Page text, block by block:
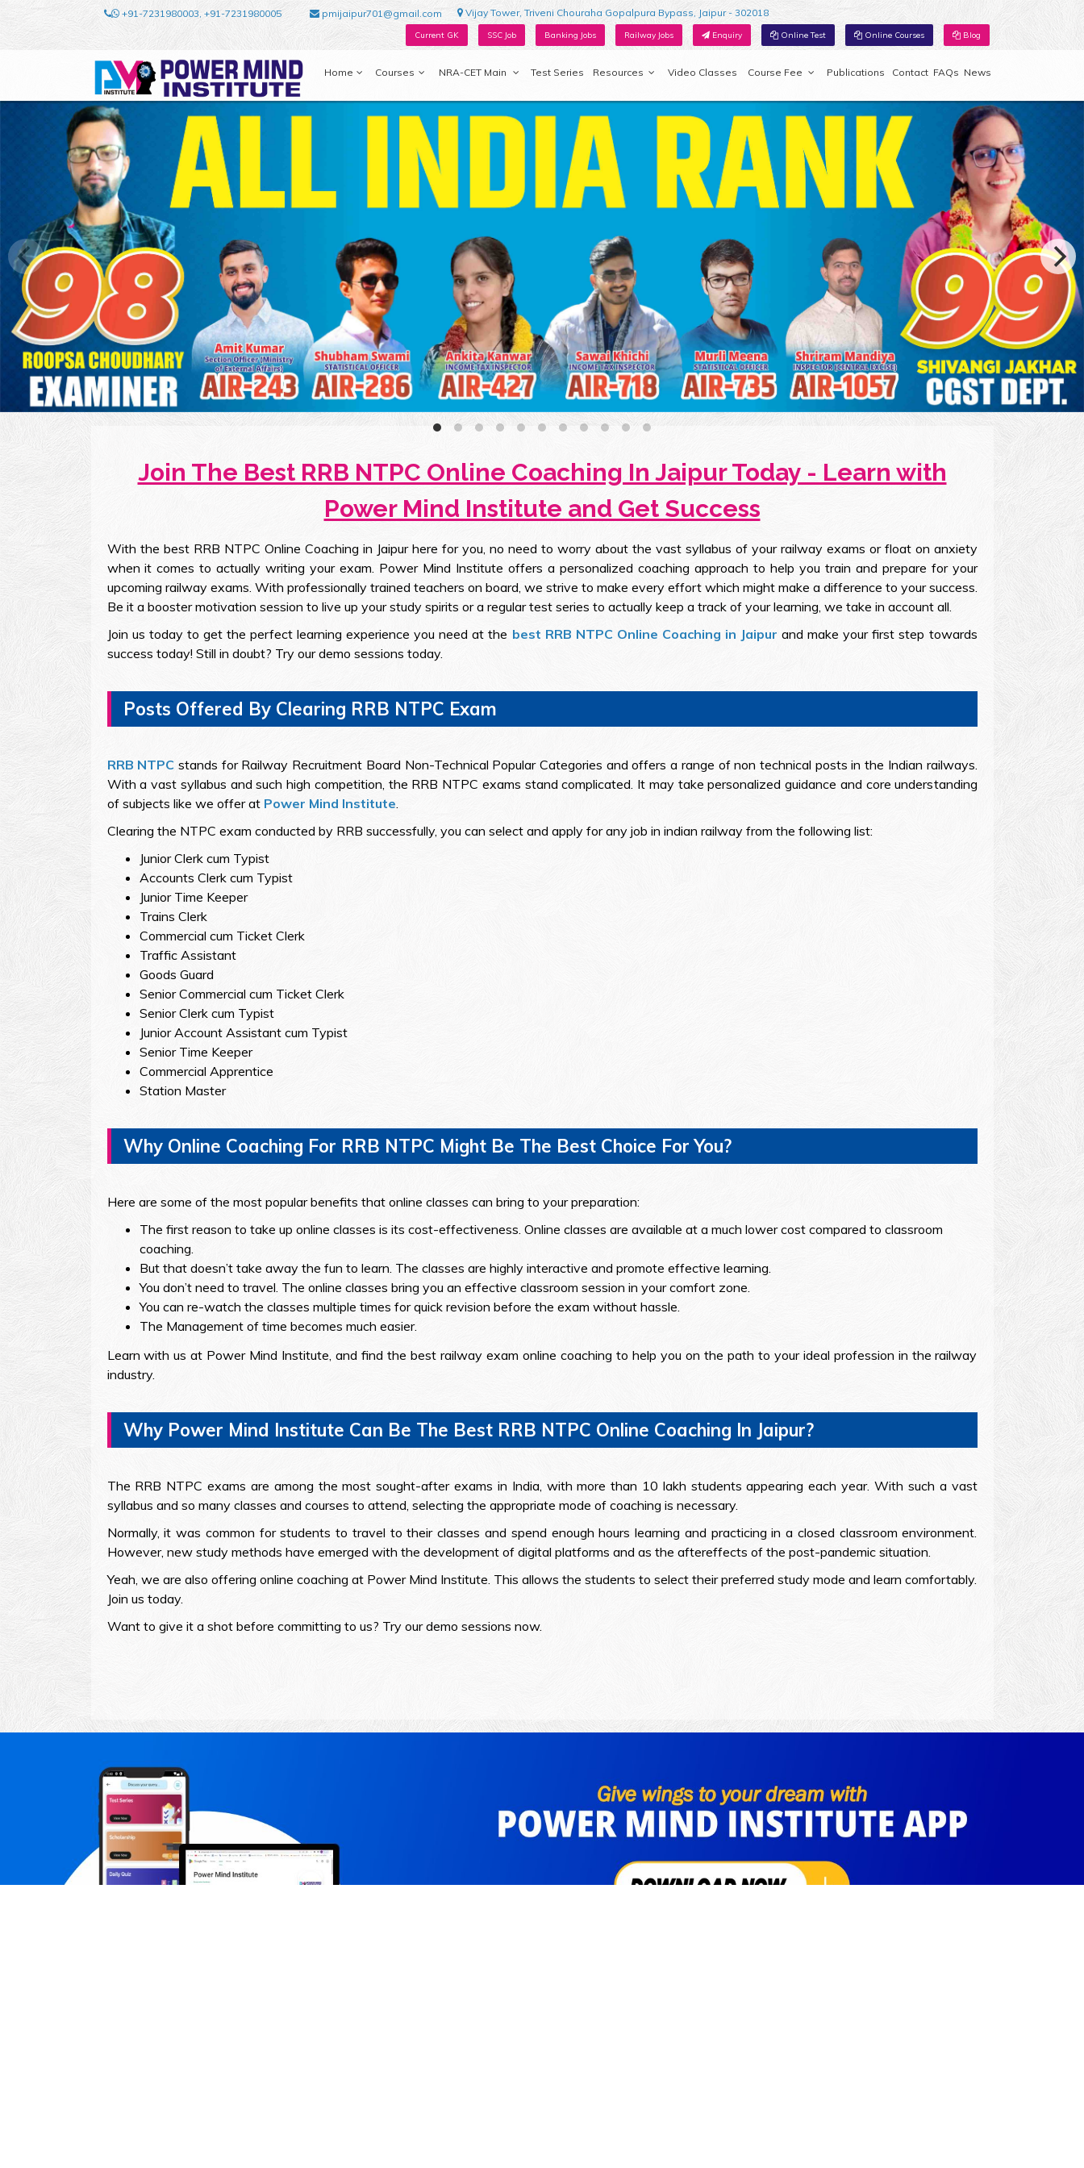
+91-7231980003, +91-7231980005 pmijaipur701@gmail.com Vijay Tower, Triveni Chouraha Gopalpura Bypass, Jaipur - 302018
Current GK SSC Job Banking Jobs Railway Jobs Enquiry Online Test Online Courses Blog
Home Courses NRA-CET Main Test Series Resources Video Classes Course Fee Publications Contact FAQs News
Join The Best RRB NTPC Online Coaching In Jaipur Today - Learn with
Power Mind Institute and Get Success
With the best RRB NTPC Online Coaching in Jaipur here for you, no need to worry about the vast syllabus of your railway exams or float on anxiety
when it comes to actually writing your exam. Power Mind Institute offers a personalized coaching approach to help you train and prepare for your
upcoming railway exams. With professionally trained teachers on board, we strive to make every effort which might make a difference to your success.
Be it a booster motivation session to live up your study spirits or a regular test series to actually keep a track of your learning, we take in account all.
Join us today to get the perfect learning experience you need at the best RRB NTPC Online Coaching in Jaipur and make your first step towards
success today! Still in doubt? Try our demo sessions today.
Posts Offered By Clearing RRB NTPC Exam
RRB NTPC stands for Railway Recruitment Board Non-Technical Popular Categories and offers a range of non technical posts in the Indian railways.
With a vast syllabus and such high competition, the RRB NTPC exams stand complicated. It may take personalized guidance and core understanding
of subjects like we offer at Power Mind Institute.
Clearing the NTPC exam conducted by RRB successfully, you can select and apply for any job in indian railway from the following list:
Junior Clerk cum Typist
Accounts Clerk cum Typist
Junior Time Keeper
Trains Clerk
Commercial cum Ticket Clerk
Traffic Assistant
Goods Guard
Senior Commercial cum Ticket Clerk
Senior Clerk cum Typist
Junior Account Assistant cum Typist
Senior Time Keeper
Commercial Apprentice
Station Master
Why Online Coaching For RRB NTPC Might Be The Best Choice For You?
Here are some of the most popular benefits that online classes can bring to your preparation:
The first reason to take up online classes is its cost-effectiveness. Online classes are available at a much lower cost compared to classroom
coaching.
But that doesn’t take away the fun to learn. The classes are highly interactive and promote effective learning.
You don’t need to travel. The online classes bring you an effective classroom session in your comfort zone.
You can re-watch the classes multiple times for quick revision before the exam without hassle.
The Management of time becomes much easier.
Learn with us at Power Mind Institute, and find the best railway exam online coaching to help you on the path to your ideal profession in the railway
industry.
Why Power Mind Institute Can Be The Best RRB NTPC Online Coaching In Jaipur?
The RRB NTPC exams are among the most sought-after exams in India, with more than 10 lakh students appearing each year. With such a vast
syllabus and so many classes and courses to attend, selecting the appropriate mode of coaching is necessary.
Normally, it was common for students to travel to their classes and spend enough hours learning and practicing in a closed classroom environment.
However, new study methods have emerged with the development of digital platforms and as the aftereffects of the post-pandemic situation.
Yeah, we are also offering online coaching at Power Mind Institute. This allows the students to select their preferred study mode and learn comfortably.
Join us today.
Want to give it a shot before committing to us? Try our demo sessions now.